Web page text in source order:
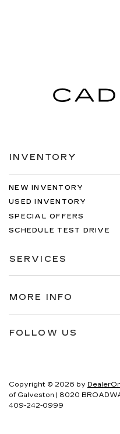
INVENTORY
NEW INVENTORY
USED INVENTORY
SPECIAL OFFERS
SCHEDULE TEST DRIVE
SERVICES
MORE INFO
FOLLOW US
Copyright © 2026 by DealerOn
of Galveston | 8020
409-242-0999